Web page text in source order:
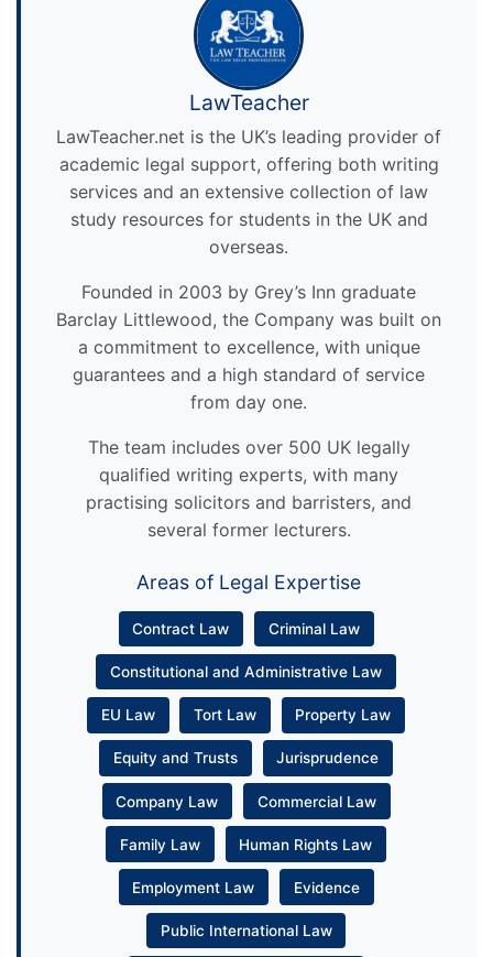
LawTeacher
LawTeacher.net is the UK’s leading provider of
academic legal support, offering both writing
services and an extensive collection of law
study resources for students in the UK and
overseas.
Founded in 2003 by Grey’s Inn graduate
Barclay Littlewood, the Company was built on
a commitment to excellence, with unique
guarantees and a high standard of service
from day one.
The team includes over 500 UK legally
qualified writing experts, with many
practising solicitors and barristers, and
several former lecturers.
Areas of Legal Expertise
Contract Law Criminal Law
Constitutional and Administrative Law
EU Law Tort Law Property Law
Equity and Trusts Jurisprudence
Company Law Commercial Law
Family Law Human Rights Law
Employment Law Evidence
Public International Law